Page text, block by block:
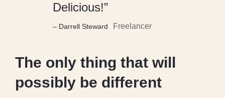
Delicious!”
– Darrell Steward Freelancer
The only thing that will
possibly be different